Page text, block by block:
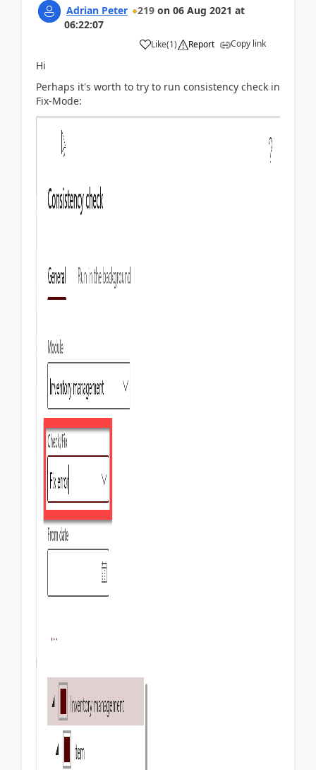
Adrian Peter 219 on 06 Aug 2021 at
06:22:07
Like(1) Report Copy link
Hi
Perhaps it's worth to try to run consistency check in
Fix-Mode: